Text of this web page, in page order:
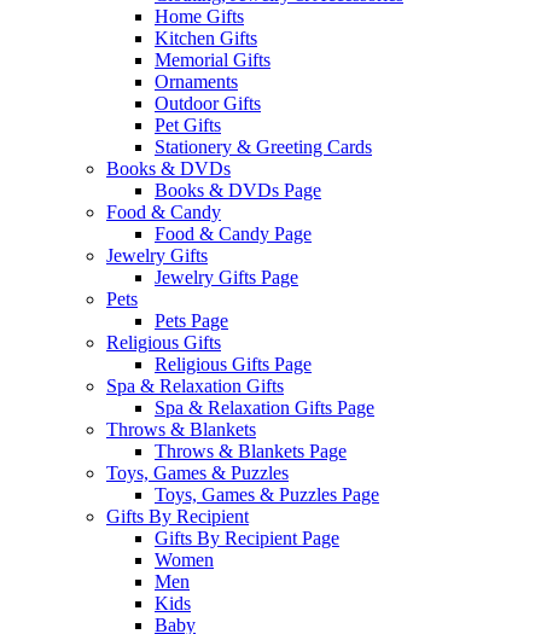
Home Gifts
Kitchen Gifts
Memorial Gifts
Ornaments
Outdoor Gifts
Pet Gifts
Stationery & Greeting Cards
Books & DVDs
Books & DVDs Page
Food & Candy
Food & Candy Page
Jewelry Gifts
Jewelry Gifts Page
Pets
Pets Page
Religious Gifts
Religious Gifts Page
Spa & Relaxation Gifts
Spa & Relaxation Gifts Page
Throws & Blankets
Throws & Blankets Page
Toys, Games & Puzzles
Toys, Games & Puzzles Page
Gifts By Recipient
Gifts By Recipient Page
Women
Men
Kids
Baby